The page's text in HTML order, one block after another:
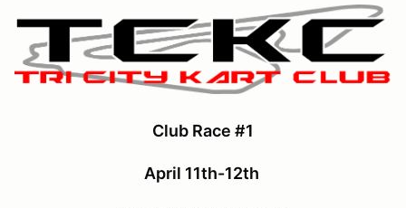
Club Race #1
April 11th-12th